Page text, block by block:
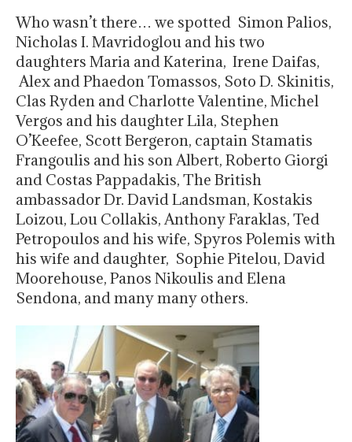
Who wasn’t there… we spotted Simon Palios,
Nicholas I. Mavridoglou and his two
daughters Maria and Katerina, Irene Daifas,
Alex and Phaedon Tomassos, Soto D. Skinitis,
Clas Ryden and Charlotte Valentine, Michel
Vergos and his daughter Lila, Stephen
O’Keefee, Scott Bergeron, captain Stamatis
Frangoulis and his son Albert, Roberto Giorgi
and Costas Pappadakis, The British
ambassador Dr. David Landsman, Kostakis
Loizou, Lou Collakis, Anthony Faraklas, Ted
Petropoulos and his wife, Spyros Polemis with
his wife and daughter, Sophie Pitelou, David
Moorehouse, Panos Nikoulis and Elena
Sendona, and many many others.